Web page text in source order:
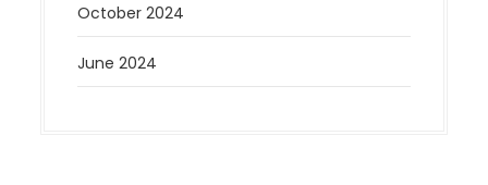
October 2024
June 2024